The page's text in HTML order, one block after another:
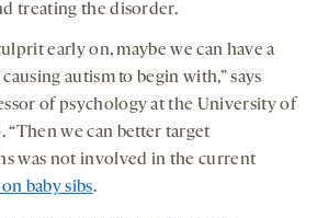
treating the disorder.
early on, maybe we can have a
autism to begin with,” says
of psychology at the University of
“Then we can better target
was not involved in the current
baby sibs.